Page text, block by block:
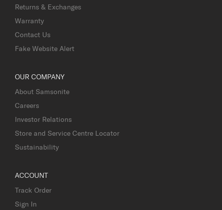
Returns & Exchanges
Warranty
Contact Us
Fake Website Alert
OUR COMPANY
About Samsonite
Careers
Investor Relations
Store and Service Centre Locator
Sustainability
ACCOUNT
Track Order
Sign In